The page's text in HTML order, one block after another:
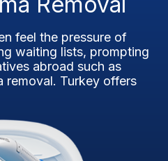
feel the pressure of
waiting lists, prompting
abroad such as
removal. Turkey offers